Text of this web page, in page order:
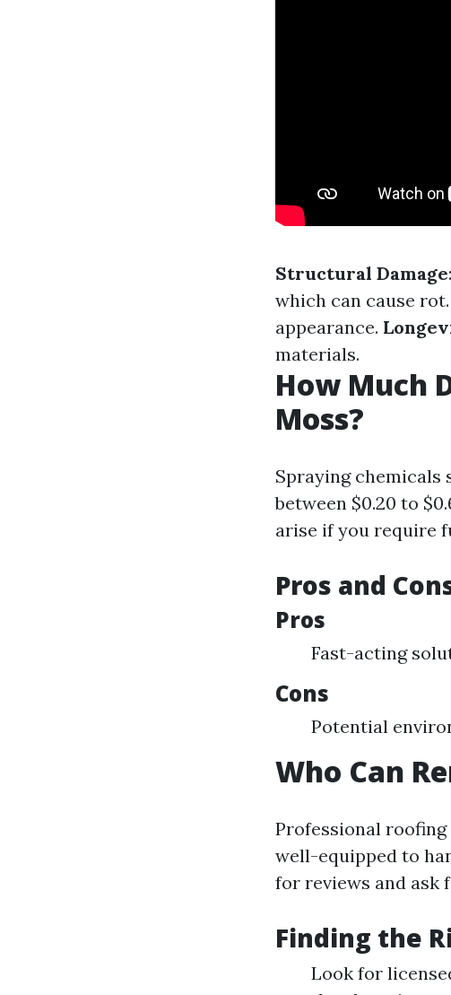
Structural Damage
which can cause rot.
appearance.
materials.
How Much
Moss?
Spraying chemicals
between $0.20 to
arise if you require
Pros and
Pros
Fast-acting
Cons
Potential
Who Can
Professional
well-equipped to
for reviews and ask
Finding the
Look for